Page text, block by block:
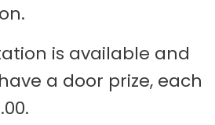
is available and
a door prize, each